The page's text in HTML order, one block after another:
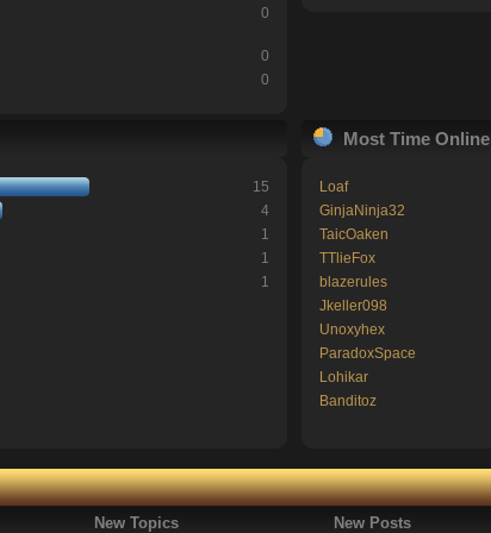
0
0
0
15
4
1
1
1
Most Time Online
Loaf
GinjaNinja32
TaicOaken
TTlieFox
blazerules
Jkeller098
Unoxyhex
ParadoxSpace
Lohikar
Banditoz
New Topics New Posts